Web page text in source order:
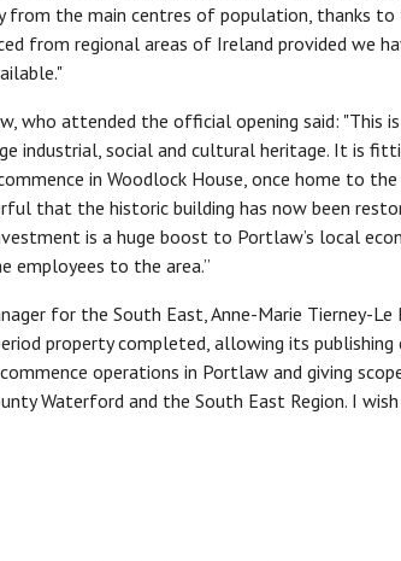
the main centres of population, thanks to
from regional areas of Ireland provided we
who attended the official opening said: "This
industrial, social and cultural heritage. It is
in Woodlock House, once home to
that the historic building has now been
is a huge boost to Portlaw’s local
employees to the area.”
for the South East, Anne-Marie Tierney-Le
property completed, allowing its
operations in Portlaw and giving
Waterford and the South East Region. I wish